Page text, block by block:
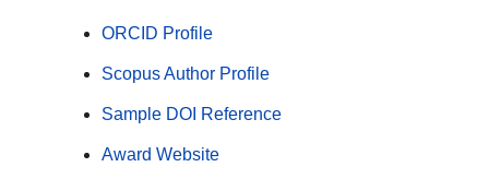
ORCID Profile
Scopus Author Profile
Sample DOI Reference
Award Website